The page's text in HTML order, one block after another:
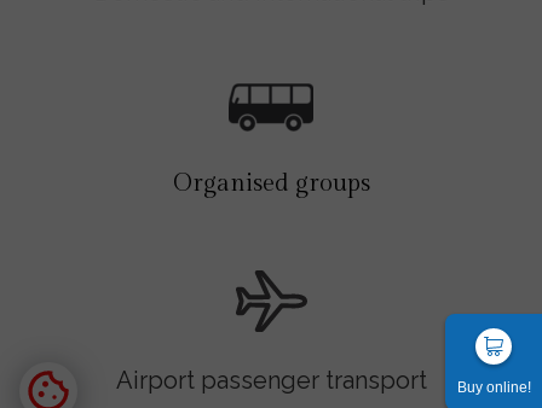
Airport passenger transport
Organised groups
Buy online!